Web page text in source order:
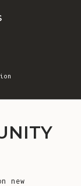
new